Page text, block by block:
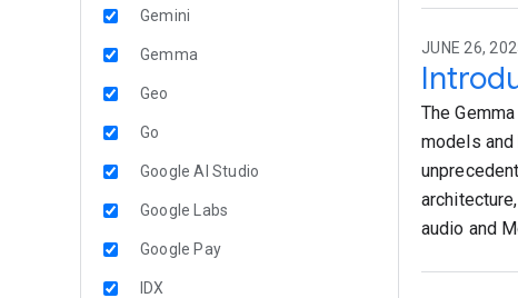
Gemini
Gemma
Geo
Go
Google AI Studio
Google Labs
Google Pay
IDX
JUNE 26,
The
models
audio and